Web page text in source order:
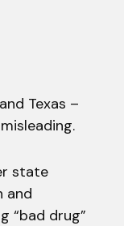
Texas –
state
and
“bad drug”